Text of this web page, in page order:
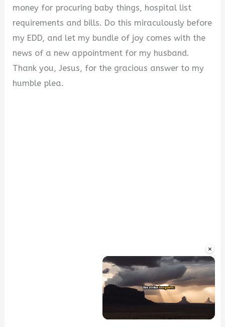
×
money for procuring baby things, hospital list
requirements and bills. Do this miraculously before
my EDD, and let my bundle of joy comes with the
news of a new appointment for my husband.
Thank you, Jesus, for the gracious answer to my
humble plea.